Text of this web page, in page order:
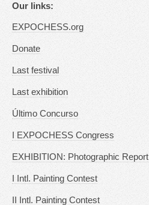
Our links:
EXPOCHESS.org
Donate
Last festival
Last exhibition
Último Concurso
I EXPOCHESS Congress
EXHIBITION: Photographic Report
I Intl. Painting Contest
II Intl. Painting Contest